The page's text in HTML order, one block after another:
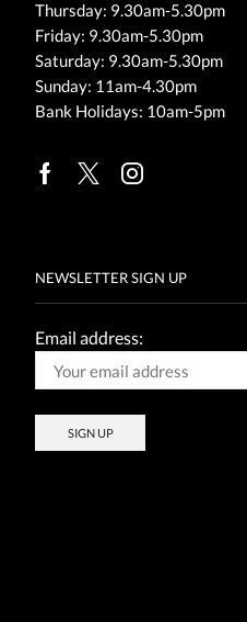
Thursday: 9.30am-5.30pm
Friday: 9.30am-5.30pm
Saturday: 9.30am-5.30pm
Sunday: 11am-4.30pm
Bank Holidays: 10am-5pm
Facebook
TwitterInstagram
NEWSLETTER SIGN UP
Email address: